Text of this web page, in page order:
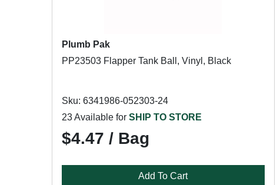
Plumb Pak
PP23503 Flapper Tank Ball, Vinyl, Black
Sku: 6341986-052303-24
23 Available for SHIP TO STORE
$4.47 / Bag
Add To Cart